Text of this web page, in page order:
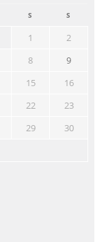
S S
1
2
8
9
15
16
22
23
29
30